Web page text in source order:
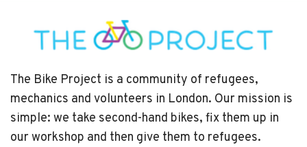
The Bike Project is a community of refugees,
mechanics and volunteers in London. Our mission is
simple: we take second-hand bikes, fix them up in
our workshop and then give them to refugees.